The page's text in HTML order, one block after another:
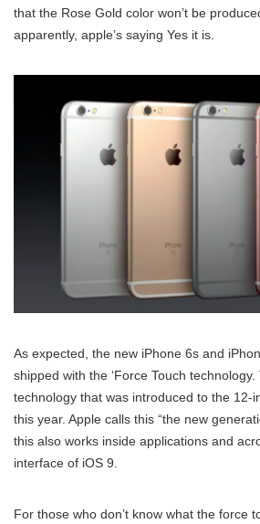
that the Rose Gold color won’t be
apparently, apple’s saying Yes it is.
As expected, the new iPhone 6s and
shipped with the ‘Force Touch
technology that was introduced to the 12-
this year. Apple calls this “the new
this also works inside applications and
interface of iOS 9.
For those who don’t know what the force